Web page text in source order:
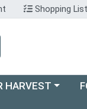
Shopping
menu
HARVEST